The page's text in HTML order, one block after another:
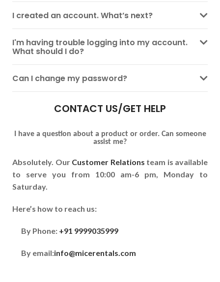
I created an account. What’s next?
I'm having trouble logging into my account.
What should I do?
Can I change my password?
CONTACT US/GET HELP
I have a question about a product or order. Can someone
assist me?
Absolutely. Our Customer Relations team is available
to serve you from 10:00 am-6 pm, Monday to
Saturday.
Here’s how to reach us:
By Phone: +91 9999035999
By email:info@micerentals.com